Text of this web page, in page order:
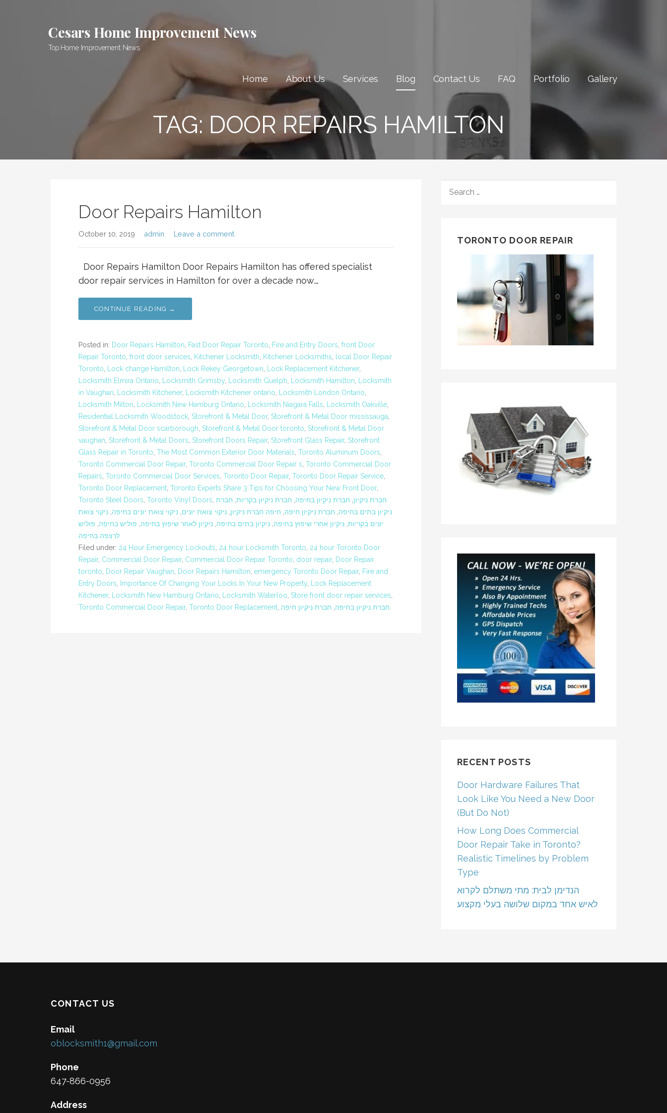
Cesars Home Improvement News
Top Home Improvement News
Home About Us Services Blog Contact Us FAQ Portfolio Gallery
TAG: DOOR REPAIRS HAMILTON
Door Repairs Hamilton
October 10, 2019 admin Leave a comment
Door Repairs Hamilton Door Repairs Hamilton has offered specialist
door repair services in Hamilton for over a decade now.…
CONTINUE READING →
Posted in: Door Repairs Hamilton, Fast Door Repair Toronto, Fire and Entry Doors, front Door
Repair Toronto, front door services, Kitchener Locksmith, Kitchener Locksmiths, local Door Repair
Toronto, Lock change Hamilton, Lock Rekey Georgetown, Lock Replacement Kitchener,
Locksmith Elmira Ontario, Locksmith Grimsby, Locksmith Guelph, Locksmith Hamilton, Locksmith
in Vaughan, Locksmith Kitchener, Locksmith Kitchener ontario, Locksmith London Ontario,
Locksmith Milton, Locksmith New Hamburg Ontario, Locksmith Niagara Falls, Locksmith Oakville,
Residential Locksmith Woodstock, Storefront & Metal Door, Storefront & Metal Door mississauga,
Storefront & Metal Door scarborough, Storefront & Metal Door toronto, Storefront & Metal Door
vaughan, Storefront & Metal Doors, Storefront Doors Repair, Storefront Glass Repair, Storefront
Glass Repair in Toronto, The Most Common Exterior Door Materials, Toronto Aluminum Doors,
Toronto Commercial Door Repair, Toronto Commercial Door Repair s, Toronto Commercial Door
Repairs, Toronto Commercial Door Services, Toronto Door Repair, Toronto Door Repair Service,
Toronto Door Replacement, Toronto Experts Share 3 Tips for Choosing Your New Front Door,
Toronto Steel Doors, Toronto Vinyl Doors, חברת ניקיון, חברת ניקיון בחיפה, חברת ניקיון בקריות, חברת
ניקיון בתים בחיפה, חברת ניקיון חיפה, חיפה חברת ניקיון, ניקוי צואת יונים, ניקוי צואת יונים בחיפה, ניקוי צואת
יונים בקריות, ניקיון אחרי שיפוץ בחיפה, ניקיון בתים בחיפה, ניקיון לאחר שיפוץ בחיפה, פוליש בחיפה, פוליש
לרצפה בחיפה
Filed under: 24 Hour Emergency Lockouts, 24 hour Locksmith Toronto, 24 hour Toronto Door
Repair, Commercial Door Repair, Commercial Door Repair Toronto, door repair, Door Repair
toronto, Door Repair Vaughan, Door Repairs Hamilton, emergency Toronto Door Repair, Fire and
Entry Doors, Importance Of Changing Your Locks In Your New Property, Lock Replacement
Kitchener, Locksmith New Hamburg Ontario, Locksmith Waterloo, Store front door repair services,
Toronto Commercial Door Repair, Toronto Door Replacement, חברת ניקיון בחיפה, חברת ניקיון חיפה
FOR:
TORONTO DOOR REPAIR
RECENT POSTS
Door Hardware Failures That
Look Like You Need a New Door
(But Do Not)
How Long Does Commercial
Door Repair Take in Toronto?
Realistic Timelines by Problem
Type
הנדימן לבית: מתי משתלם לקרוא
לאיש אחד במקום שלושה בעלי מקצוע
CONTACT US
Email
oblocksmith1@gmail.com
Phone
647-866-0956
Address